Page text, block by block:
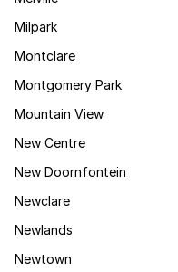
Milpark
Montclare
Montgomery Park
Mountain View
New Centre
New Doornfontein
Newclare
Newlands
Newtown